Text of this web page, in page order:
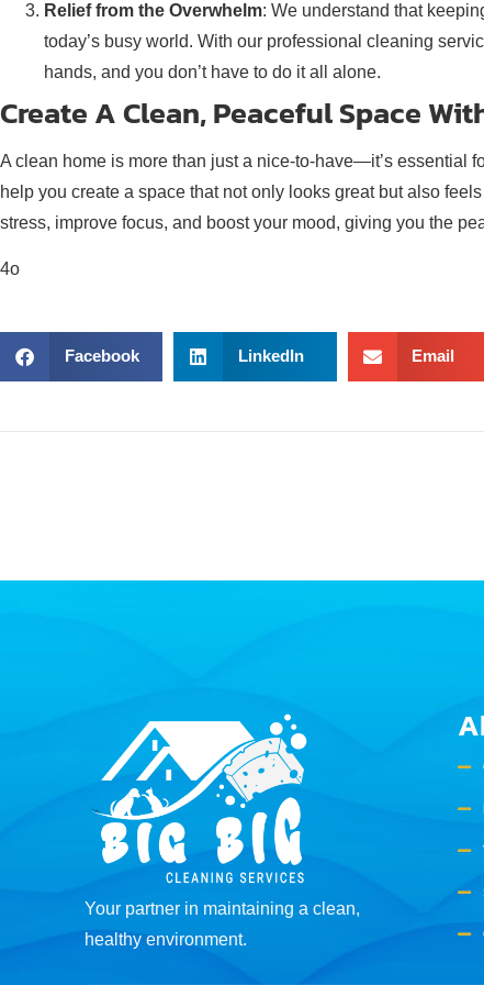
Relief from the Overwhelm: We understand that
today’s busy world. With our professional cleaning
hands, and you don’t have to do it all alone.
Create A Clean, Peaceful Space
A clean home is more than just a nice-to-have—it’s essential
help you create a space that not only looks great but also
stress, improve focus, and boost your mood, giving you the
4o
Facebook LinkedIn Email
Your partner in maintaining a clean,
healthy environment.